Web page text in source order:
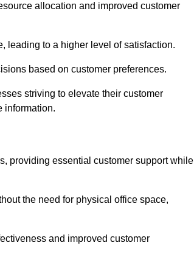
allocation and improved customer
leading to a higher level of satisfaction.
based on customer preferences.
striving to elevate their customer
information.
providing essential customer support while
the need for physical office space,
and improved customer